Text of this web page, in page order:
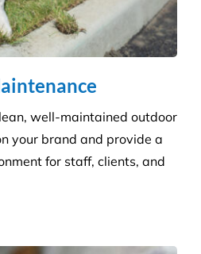
well-maintained outdoor
your brand and provide a
for staff, clients, and